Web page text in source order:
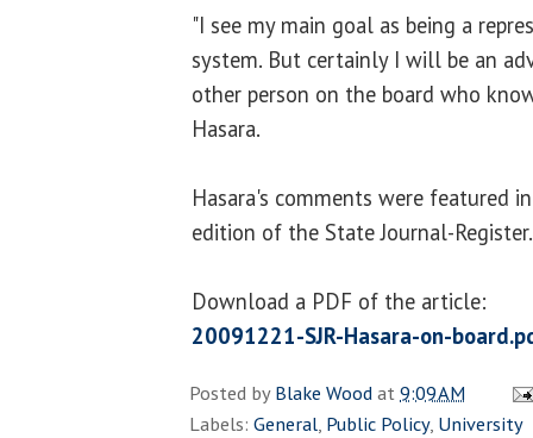
"I see my main goal as being a
system. But certainly I will be an
other person on the board who
Hasara.
Hasara's comments were featured
edition of the State Journal-Register.
Download a PDF of the article:
20091221-SJR-Hasara-on-
Posted byBlake Woodat9:09 AM
Labels: General, Public Policy, University